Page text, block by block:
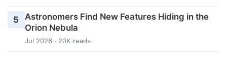
5
Astronomers Find New Features Hiding in the
Orion Nebula
Jul 2026 · 20K reads